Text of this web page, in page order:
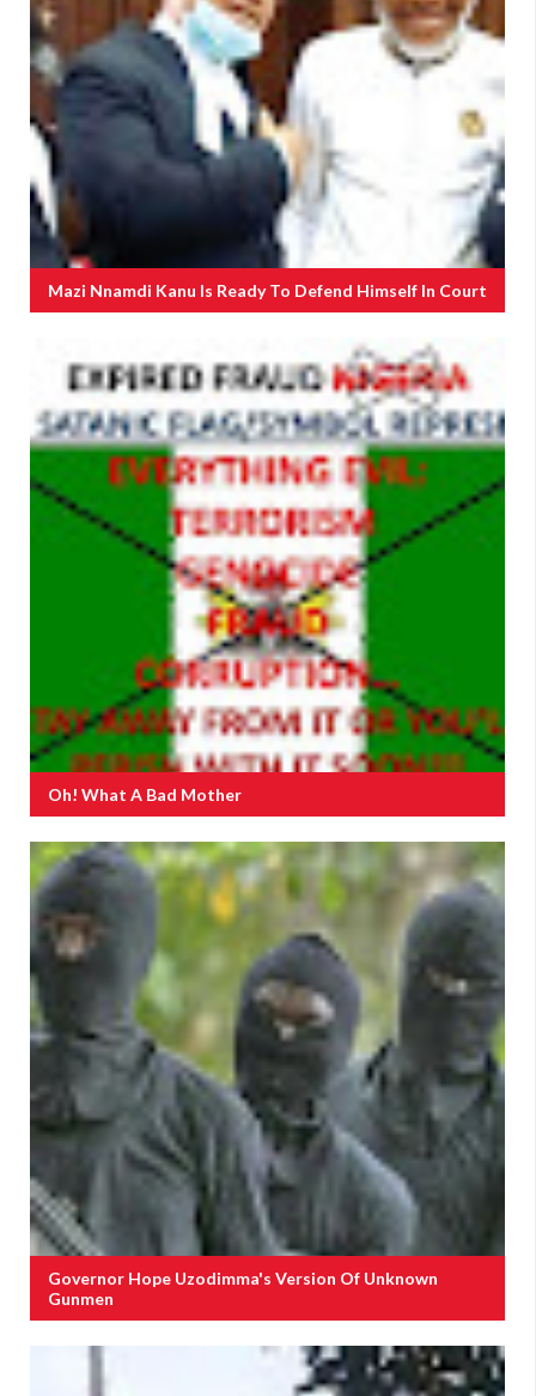
Mazi Nnamdi Kanu Is Ready To Defend Himself In Court
Oh! What A Bad Mother
Governor Hope Uzodimma's Version Of Unknown
Gunmen